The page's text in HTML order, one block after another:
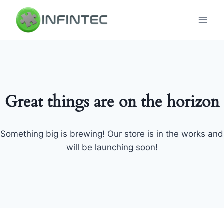
content
Great things are on the horizon
Something big is brewing! Our store is in the works and
will be launching soon!